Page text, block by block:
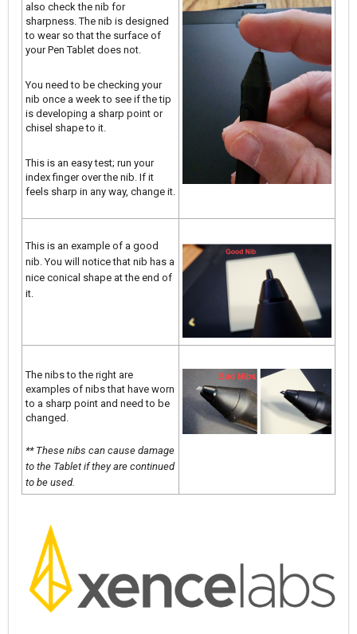
also check the nib for
sharpness. The nib is designed
to wear so that the surface of
your Pen Tablet does not.
You need to be checking your
nib once a week to see if the tip
is developing a sharp point or
chisel shape to it.
This is an easy test; run your
index finger over the nib. If it
feels sharp in any way, change it.
This is an example of a good
nib. You will notice that nib has a
nice conical shape at the end of
it.
The nibs to the right are
examples of nibs that have worn
to a sharp point and need to be
changed.
** These nibs can cause damage
to the Tablet if they are continued
to be used.